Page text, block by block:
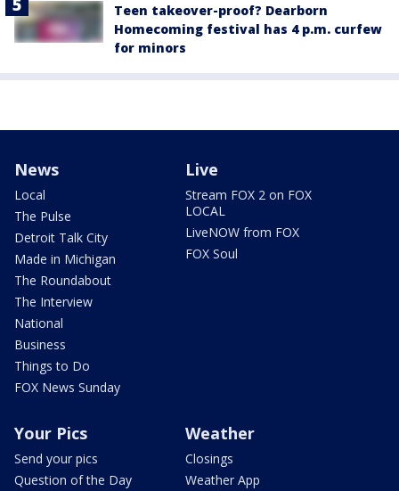
Teen takeover-proof? Dearborn
Homecoming festival has 4 p.m. curfew
for minors
News
Local
The Pulse
Detroit Talk City
Made in Michigan
The Roundabout
The Interview
National
Business
Things to Do
FOX News Sunday
Live
Stream FOX 2 on FOX
LOCAL
LiveNOW from FOX
FOX Soul
Your Pics
Send your pics
Question of the Day
Weather
Closings
Weather App